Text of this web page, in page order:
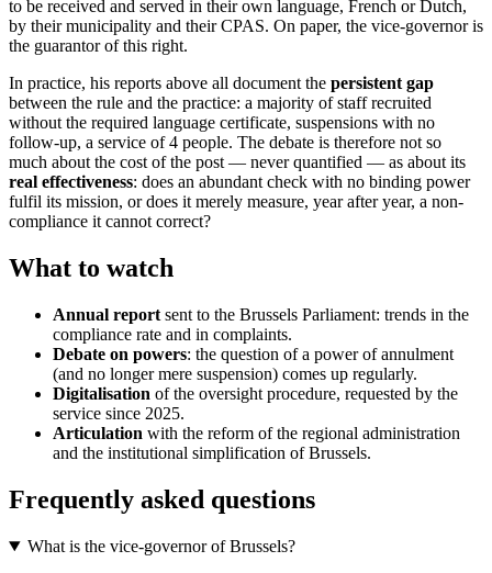
to be received and served in their own language, French or Dutch,
by their municipality and their CPAS. On paper, the vice-governor is
the guarantor of this right.
In practice, his reports above all document the persistent gap
between the rule and the practice: a majority of staff recruited
without the required language certificate, suspensions with no
follow-up, a service of 4 people. The debate is therefore not so
much about the cost of the post — never quantified — as about its
real effectiveness: does an abundant check with no binding power
fulfil its mission, or does it merely measure, year after year, a non-
compliance it cannot correct?
What to watch
Annual report sent to the Brussels Parliament: trends in the
compliance rate and in complaints.
Debate on powers: the question of a power of annulment
(and no longer mere suspension) comes up regularly.
Digitalisation of the oversight procedure, requested by the
service since 2025.
Articulation with the reform of the regional administration
and the institutional simplification of Brussels.
Frequently asked questions
What is the vice-governor of Brussels?